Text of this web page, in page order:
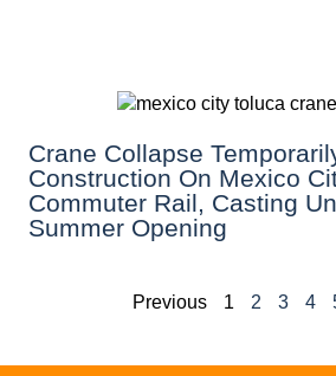
Crane Collapse
Construction On Mexico
Commuter Rail, Casting
Summer Opening
Previous 1 2 3 4